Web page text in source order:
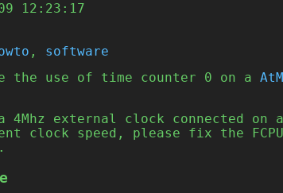
12:23:17
, software
the use of time counter 0 on a
4Mhz external clock connected on
clock speed, please fix the